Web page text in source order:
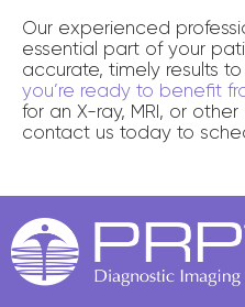
Our experienced
essential part of your
accurate, timely results
you’re ready to benefit
for an X-ray, MRI, or
contact us today to